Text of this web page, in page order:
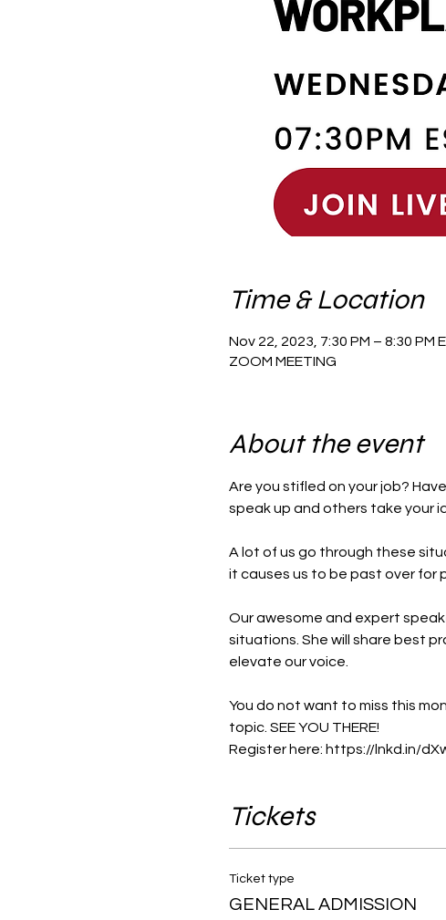
Time & Location
Nov 22, 2023, 7:30 PM – 8:30 PM
ZOOM MEETING
About the event
Are you stifled on your job?
speak up and others take your
A lot of us go through these
it causes us to be past over for
Our awesome and expert
situations. She will share best
elevate our voice.
You do not want to miss this
topic. SEE YOU THERE!
Register here: https://lnkd.in/
Tickets
Ticket type
GENERAL ADMISSION